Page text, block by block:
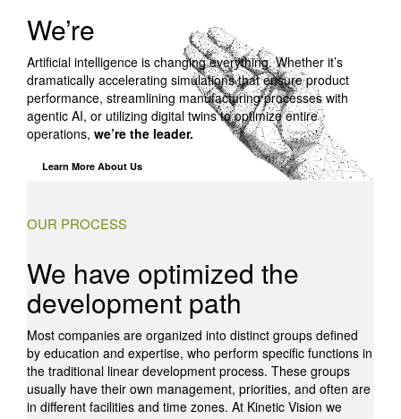
We’re
Artificial intelligence is changing everything. Whether it’s
dramatically accelerating simulations that ensure product
performance, streamlining manufacturing processes with
agentic AI, or utilizing digital twins to optimize entire
operations, we’re the leader.
Learn More About Us
OUR PROCESS
We have optimized the
development path
Most companies are organized into distinct groups defined
by education and expertise, who perform specific functions in
the traditional linear development process. These groups
usually have their own management, priorities, and often are
in different facilities and time zones. At Kinetic Vision we